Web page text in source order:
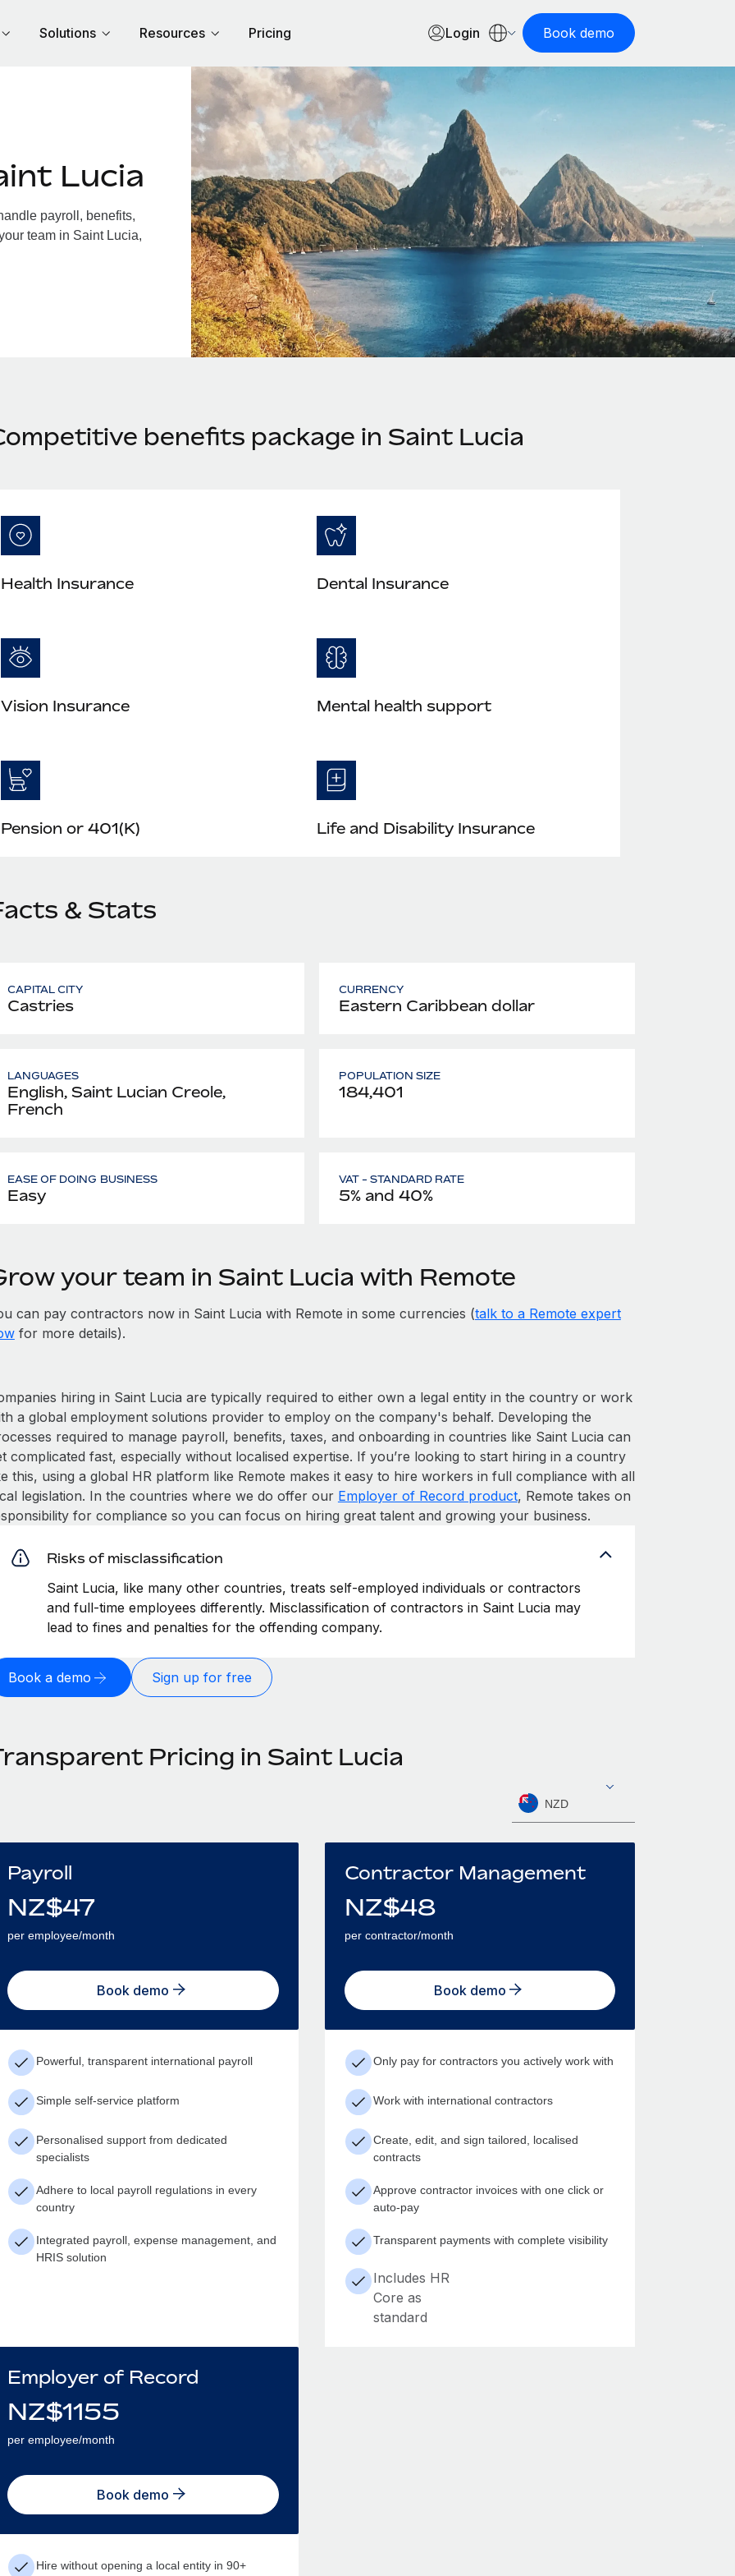
Solutions Resources Pricing Login Book demo
Lucia
payroll, benefits,
team in Saint Lucia,
benefits package in Saint Lucia
Health Insurance Dental Insurance
Vision Insurance Mental health support
Pension or 401(K) Life and Disability Insurance
& Stats
CAPITAL CITY
Castries
CURRENCY
Eastern Caribbean dollar
LANGUAGES
English, Saint Lucian Creole,
French
POPULATION SIZE
184,401
EASE OF DOING BUSINESS
Easy
VAT - STANDARD RATE
5% and 40%
your team in Saint Lucia with Remote
can pay contractors now in Saint Lucia with Remote in some currencies (talk to a Remote expert
for more details).
hiring in Saint Lucia are typically required to either own a legal entity in the country or work
a global employment solutions provider to employ on the company's behalf. Developing the
required to manage payroll, benefits, taxes, and onboarding in countries like Saint Lucia can
complicated fast, especially without localised expertise. If you’re looking to start hiring in a country
this, using a global HR platform like Remote makes it easy to hire workers in full compliance with all
legislation. In the countries where we do offer our Employer of Record product, Remote takes on
for compliance so you can focus on hiring great talent and growing your business.
Risks of misclassification
Saint Lucia, like many other countries, treats self-employed individuals or contractors
and full-time employees differently. Misclassification of contractors in Saint Lucia may
lead to fines and penalties for the offending company.
Book a demo Sign up for free
Pricing in Saint Lucia
NZD
Payroll
NZ$47
per employee/month
Book demo
Powerful, transparent international payroll
Simple self-service platform
Personalised support from dedicated
specialists
Adhere to local payroll regulations in every
country
Integrated payroll, expense management, and
HRIS solution
Contractor Management
NZ$48
per contractor/month
Book demo
Only pay for contractors you actively work with
Work with international contractors
Create, edit, and sign tailored, localised
contracts
Approve contractor invoices with one click or
auto-pay
Transparent payments with complete visibility
Includes HR
Core as
standard
Employer of Record
NZ$1155
per employee/month
Book demo
Hire without opening a local entity in 90+